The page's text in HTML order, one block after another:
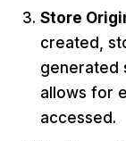
Store
created,
generated
allows for
accessed.